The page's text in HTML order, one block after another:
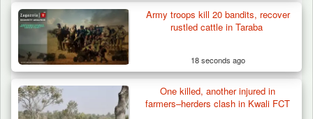
Army troops kill 20 bandits, recover
rustled cattle in Taraba
18 seconds ago
One killed, another injured in
farmers–herders clash in Kwali FCT